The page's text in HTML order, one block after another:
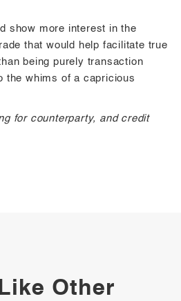
show more interest in the
that would help facilitate true
being purely transaction
the whims of a capricious
for counterparty, and credit
Other